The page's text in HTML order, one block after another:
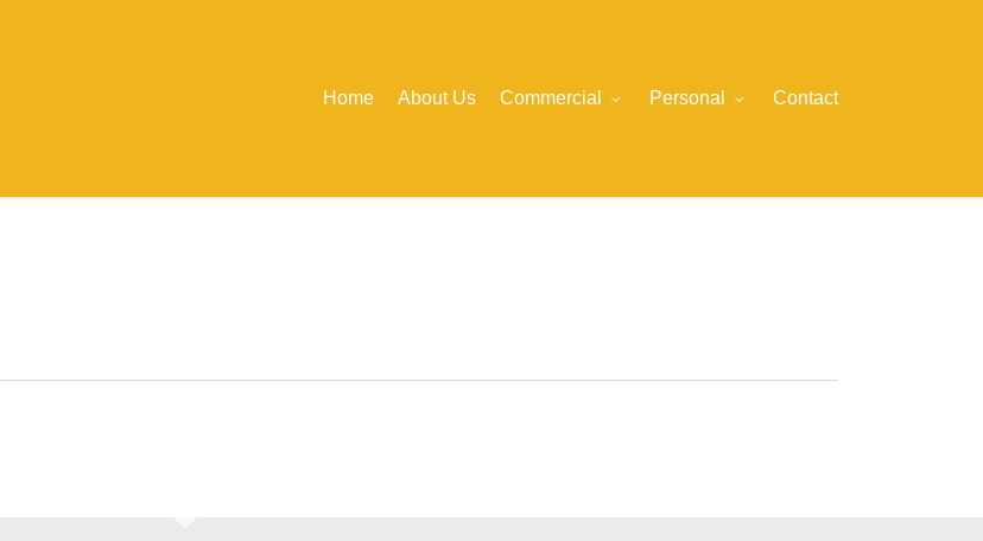
Home About Us Commercial Personal Contact